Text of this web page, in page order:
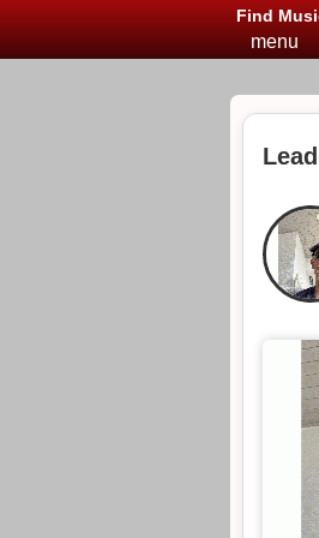
Find
menu